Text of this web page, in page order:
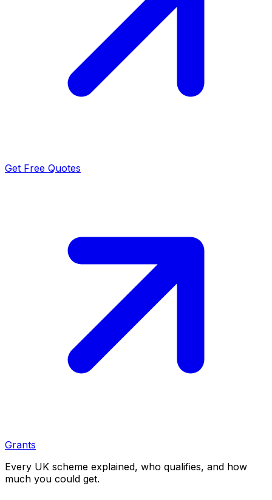
Get Free Quotes
Grants
Every UK scheme explained, who qualifies, and how
much you could get.